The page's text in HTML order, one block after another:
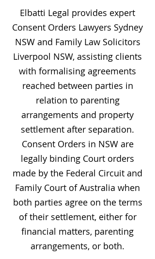
Elbatti Legal provides expert
Consent Orders Lawyers Sydney
NSW and Family Law Solicitors
Liverpool NSW, assisting clients
with formalising agreements
reached between parties in
relation to parenting
arrangements and property
settlement after separation.
Consent Orders in NSW are
legally binding Court orders
made by the Federal Circuit and
Family Court of Australia when
both parties agree on the terms
of their settlement, either for
financial matters, parenting
arrangements, or both.